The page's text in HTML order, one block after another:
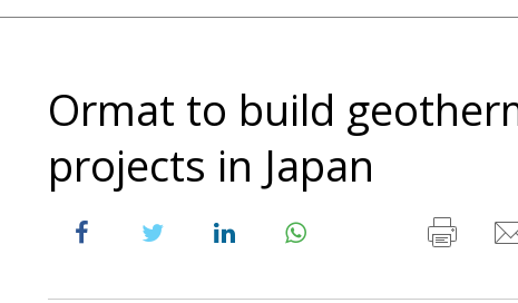
Ormat to build
projects in Japan